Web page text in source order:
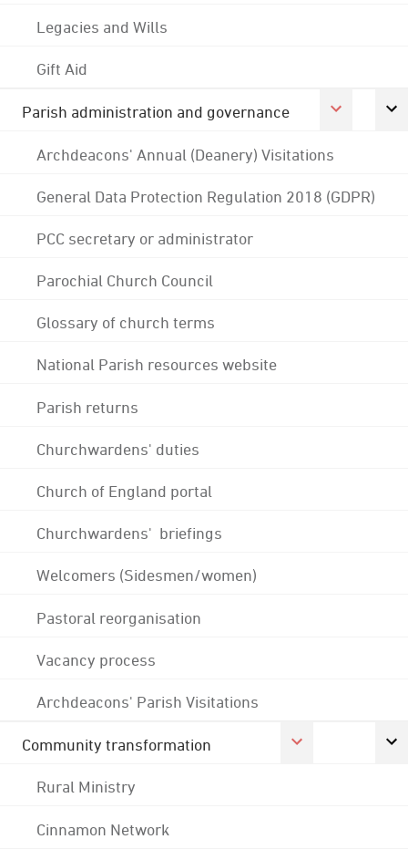
Legacies and Wills
Gift Aid
Parish administration and governance
Archdeacons' Annual (Deanery) Visitations
General Data Protection Regulation 2018 (GDPR)
PCC secretary or administrator
Parochial Church Council
Glossary of church terms
National Parish resources website
Parish returns
Churchwardens' duties
Church of England portal
Churchwardens' briefings
Welcomers (Sidesmen/women)
Pastoral reorganisation
Vacancy process
Archdeacons' Parish Visitations
Community transformation
Rural Ministry
Cinnamon Network